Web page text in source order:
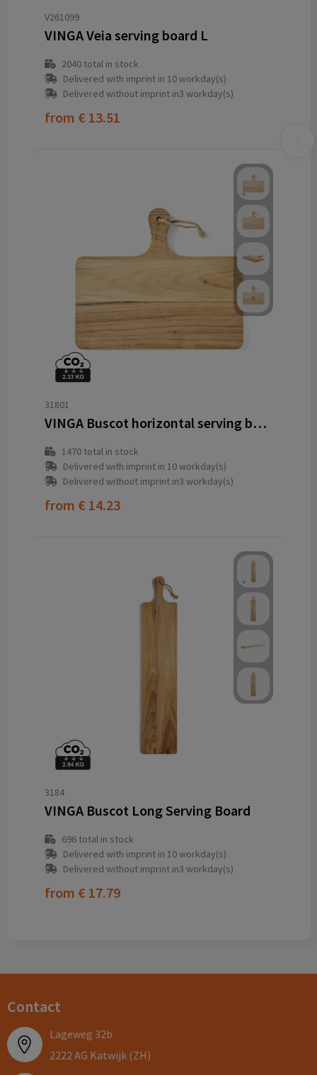
V261099
VINGA Veia serving board L
2040total in stock
Delivered with imprint in 10 workday(s)
Delivered without imprint in3 workday(s)
from € 13.51
31801
VINGA Buscot horizontal serving board
1470total in stock
Delivered with imprint in 10 workday(s)
Delivered without imprint in3 workday(s)
from € 14.23
3184
VINGA Buscot Long Serving Board
696total in stock
Delivered with imprint in 10 workday(s)
Delivered without imprint in3 workday(s)
from € 17.79
Contact
Lageweg 32b
2222 AG Katwijk (ZH)